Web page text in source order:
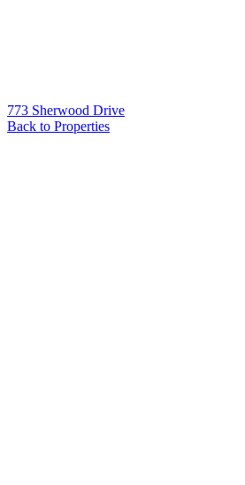
773 Sherwood Drive
Back to Properties